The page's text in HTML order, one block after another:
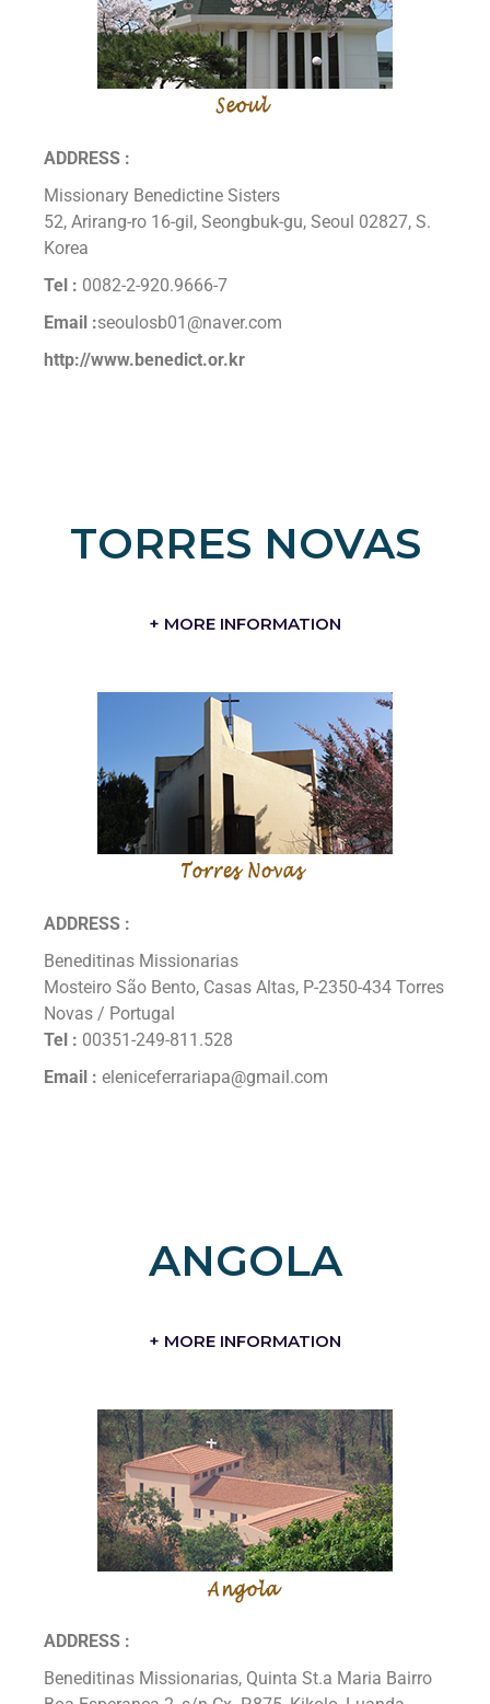
ADDRESS :
Missionary Benedictine Sisters
52, Arirang-ro 16-gil, Seongbuk-gu, Seoul 02827, S.
Korea
Tel : 0082-2-920.9666-7
Email :seoulosb01@naver.com
http://www.benedict.or.kr
TORRES NOVAS
+ MORE INFORMATION
ADDRESS :
Beneditinas Missionarias
Mosteiro São Bento, Casas Altas, P-2350-434 Torres
Novas / Portugal
Tel : 00351-249-811.528
Email : eleniceferrariapa@gmail.com
ANGOLA
+ MORE INFORMATION
ADDRESS :
Beneditinas Missionarias, Quinta St.a Maria Bairro